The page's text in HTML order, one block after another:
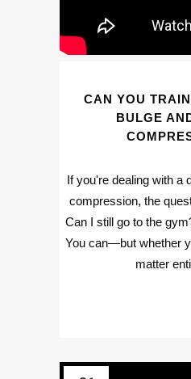
CAN YOU
BULGE
If you're dealing with a
compression, the
Can I still go to the
You can—but whether
matter